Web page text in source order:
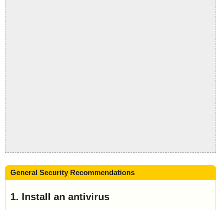
General Security Recommendations
1. Install an antivirus